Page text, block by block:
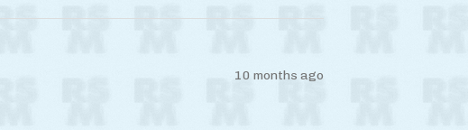
10 months ago